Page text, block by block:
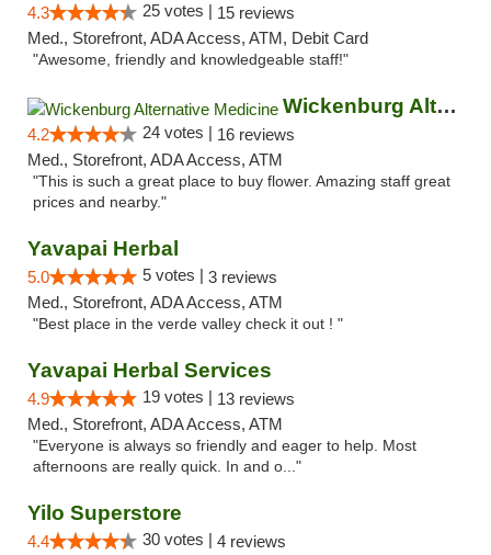
4.3 25 votes | 15 reviews
Med., Storefront, ADA Access, ATM, Debit Card
"Awesome, friendly and knowledgeable staff!"
Wickenburg Alternative Medicine
4.2 24 votes | 16 reviews
Med., Storefront, ADA Access, ATM
"This is such a great place to buy flower. Amazing staff great
prices and nearby."
Yavapai Herbal
5.0 5 votes | 3 reviews
Med., Storefront, ADA Access, ATM
"Best place in the verde valley check it out ! "
Yavapai Herbal Services
4.9 19 votes | 13 reviews
Med., Storefront, ADA Access, ATM
"Everyone is always so friendly and eager to help. Most
afternoons are really quick. In and o..."
Yilo Superstore
4.4 30 votes | 4 reviews